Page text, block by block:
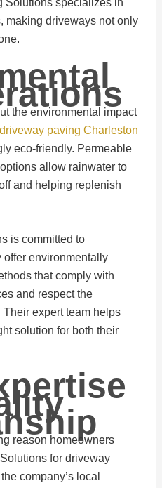
Solutions specializes in
making driveways not only
the environmental impact
driveway paving Charleston
eco-friendly. Permeable
allow rainwater to
and helping replenish
is committed to
environmentally
that comply with
and respect the
expert team helps
solution for both their
reason homeowners
for driveway
company’s local